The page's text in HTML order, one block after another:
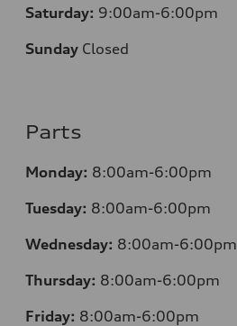
Saturday: 9:00am-6:00pm
Sunday Closed
Parts
Monday: 8:00am-6:00pm
Tuesday: 8:00am-6:00pm
Wednesday: 8:00am-6:00pm
Thursday: 8:00am-6:00pm
Friday: 8:00am-6:00pm